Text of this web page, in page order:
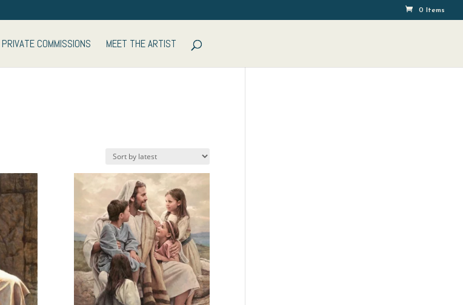
0 Items
PRIVATE COMMISSIONS MEET THE ARTIST